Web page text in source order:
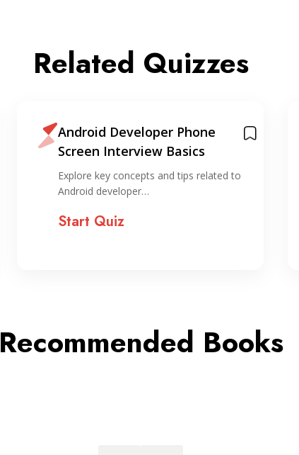
Related Quizzes
Sorting & Searching
Fundamentals Quiz
Test your understanding of Sorting and
Searching basics with…
Start Quiz
Recommended Books